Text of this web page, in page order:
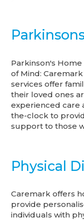
Parkinson's Home
of Mind:
services offer
their loved ones
experienced care
the-clock to
support to those
Physical
Caremark offers
provide
individuals with